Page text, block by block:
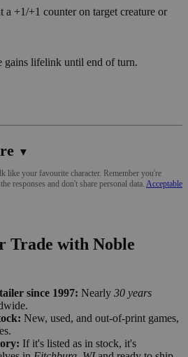
+1/+1 counter on target creature or
gains lifelink until end of turn.
▼
like your favourite character. Remember you're
responses and don't share personal data. Acceptable
Trade with Noble
since 1997: Nearly 30 years
New, used, and out-of-print games,
If it's listed as in stock, it's